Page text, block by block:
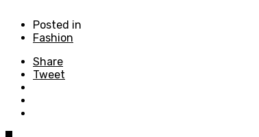
Posted in
Fashion
Share
Tweet